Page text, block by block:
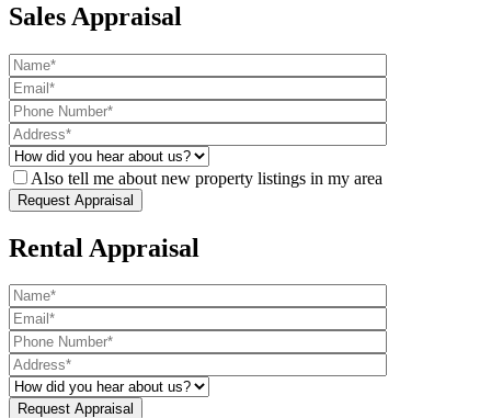
Sales Appraisal
Also tell me about new property listings in my area
Rental Appraisal